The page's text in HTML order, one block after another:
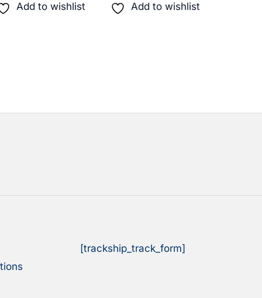
Add to wishlist Add to wishlist
[trackship_track_form]